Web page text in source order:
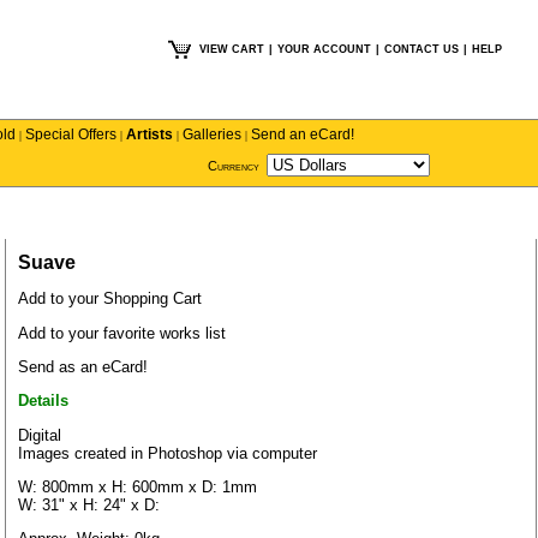
VIEW CART YOUR ACCOUNT CONTACT US HELP
| Special Offers | Artists | Galleries | Send an eCard!
Currency
Suave
Add to your Shopping Cart
Add to your favorite works list
Send as an eCard!
Details
Digital
Images created in Photoshop via computer
W: 800mm x H: 600mm x D: 1mm
W: 31" x H: 24" x D: